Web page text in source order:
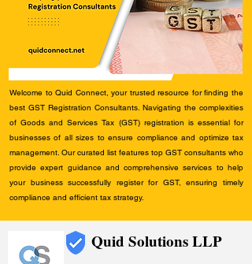
Welcome to Quid Connect, your trusted resource for finding the
best GST Registration Consultants. Navigating the complexities
of Goods and Services Tax (GST) registration is essential for
businesses of all sizes to ensure compliance and optimize tax
management. Our curated list features top GST consultants who
provide expert guidance and comprehensive services to help
your business successfully register for GST, ensuring timely
compliance and efficient tax strategy.
Quid Solutions LLP